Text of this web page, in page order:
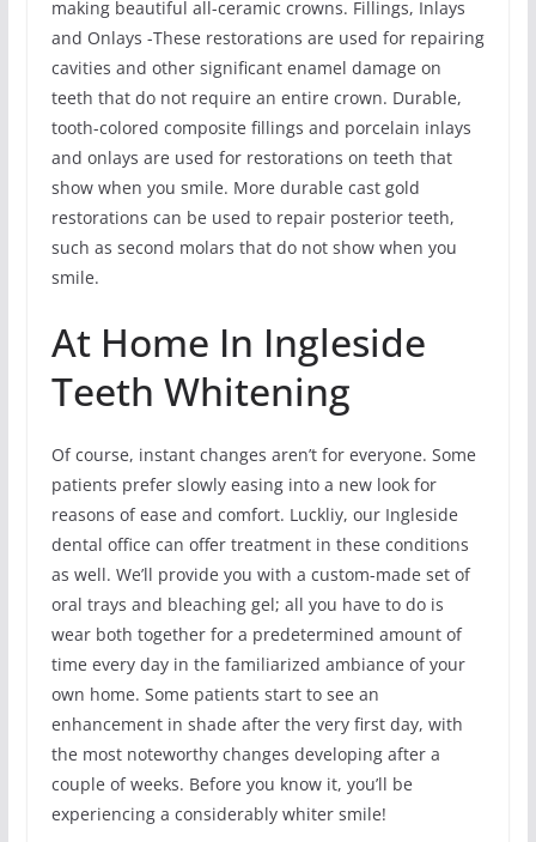
making beautiful all-ceramic crowns. Fillings, Inlays
and Onlays -These restorations are used for repairing
cavities and other significant enamel damage on
teeth that do not require an entire crown. Durable,
tooth-colored composite fillings and porcelain inlays
and onlays are used for restorations on teeth that
show when you smile. More durable cast gold
restorations can be used to repair posterior teeth,
such as second molars that do not show when you
smile.
At Home In Ingleside
Teeth Whitening
Of course, instant changes aren’t for everyone. Some
patients prefer slowly easing into a new look for
reasons of ease and comfort. Luckliy, our Ingleside
dental office can offer treatment in these conditions
as well. We’ll provide you with a custom-made set of
oral trays and bleaching gel; all you have to do is
wear both together for a predetermined amount of
time every day in the familiarized ambiance of your
own home. Some patients start to see an
enhancement in shade after the very first day, with
the most noteworthy changes developing after a
couple of weeks. Before you know it, you’ll be
experiencing a considerably whiter smile!